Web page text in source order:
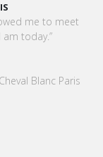
AS CEO OF
and Tourism